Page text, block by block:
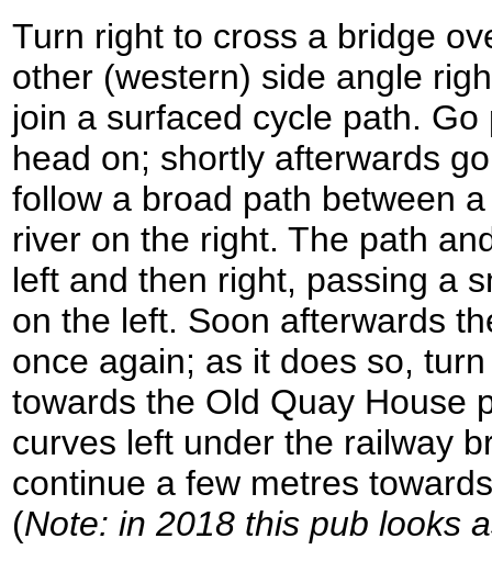
Turn right to cross a bridge
other (western) side angle
join a surfaced cycle path.
head on; shortly afterwards
follow a broad path between
river on the right. The path
left and then right, passing a
on the left. Soon afterwards
once again; as it does so,
towards the Old Quay House
curves left under the railway
continue a few metres
(Note: in 2018 this pub looks